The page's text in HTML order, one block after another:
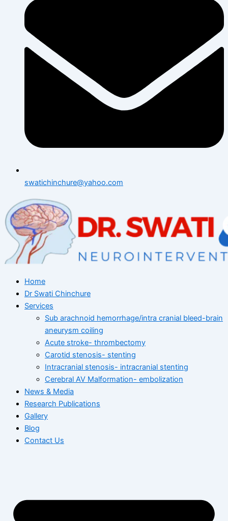
swatichinchure@yahoo.com
Home
Dr Swati Chinchure
Services
Sub arachnoid hemorrhage/intra cranial bleed-brain
aneurysm coiling
Acute stroke- thrombectomy
Carotid stenosis- stenting
Intracranial stenosis- intracranial stenting
Cerebral AV Malformation- embolization
News & Media
Research Publications
Gallery
Blog
Contact Us